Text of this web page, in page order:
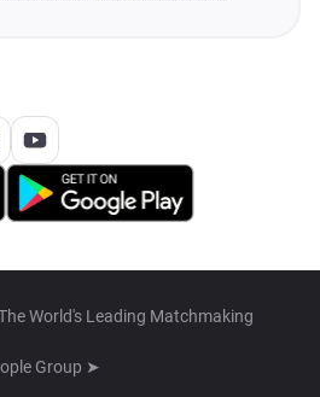
World's Leading Matchmaking
Group ➤